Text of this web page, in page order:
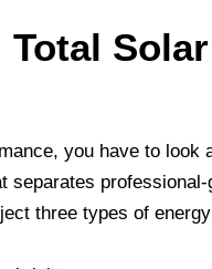
Total
you have to look
separates
three types of